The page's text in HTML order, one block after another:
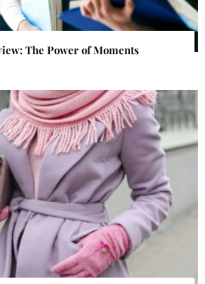
The Power of Moments